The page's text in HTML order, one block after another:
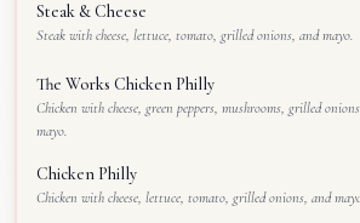
Steak & Cheese
Steak with cheese, lettuce, tomato, grilled onions, and mayo.
The Works Chicken Philly
Chicken with cheese, green peppers, mushrooms, grilled
mayo.
Chicken Philly
Chicken with cheese, lettuce, tomato, grilled onions, and